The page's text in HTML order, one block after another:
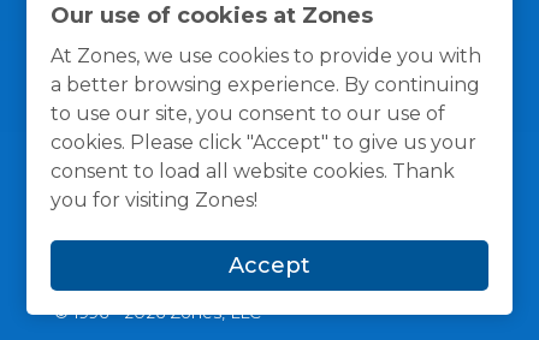
Our use of cookies at Zones
At Zones, we use cookies to provide you with
a better browsing experience. By continuing
to use our site, you consent to our use of
cookies. Please click "Accept" to give us your
consent to load all website cookies. Thank
you for visiting Zones!
Accept
General Policies Privacy / Cookies Policy
Terms
© 1996 -2026Zones, LLC